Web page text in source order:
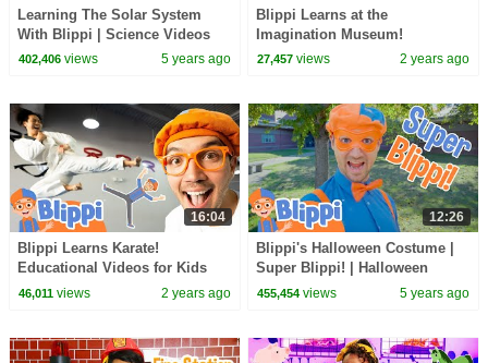
Learning The Solar System
With Blippi | Science Videos
For Kids
402,406views 5 years ago
Blippi Learns at the
Imagination Museum!
Educational Videos for
27,457 views 2 years ago
16:04
Blippi Learns Karate!
Educational Videos for Kids
46,011views 2 years ago
12:26
Blippi's Halloween Costume |
Super Blippi! | Halloween
Videos For Kids
455,454 views 5 years ago